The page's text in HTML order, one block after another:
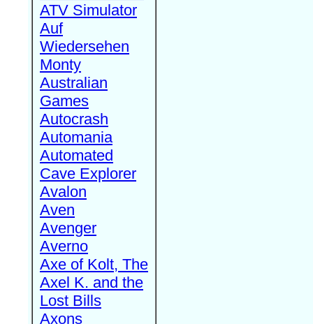
ATV Simulator
Auf
Wiedersehen
Monty
Australian
Games
Autocrash
Automania
Automated
Cave Explorer
Avalon
Aven
Avenger
Averno
Axe of Kolt, The
Axel K. and the
Lost Bills
Axons